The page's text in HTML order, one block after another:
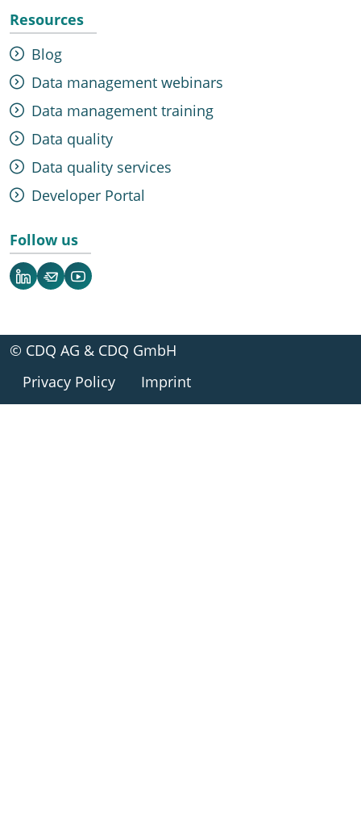
Resources
Blog
Data management webinars
Data management training
Data quality
Data quality services
Developer Portal
Follow us
LinkedInNewsletter
YouTube
© CDQ AG & CDQ GmbH
Privacy Policy
Imprint